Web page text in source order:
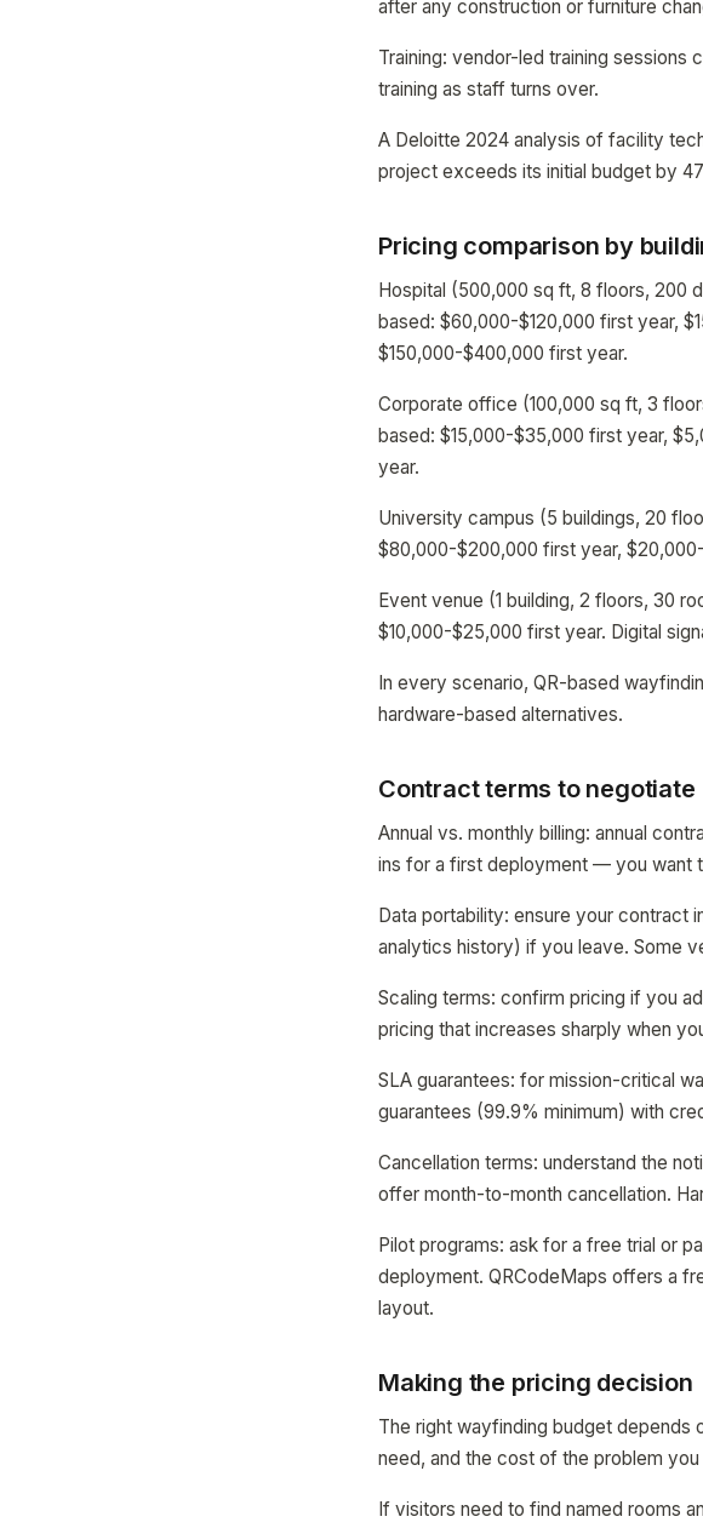
after any construction or furniture
Training: vendor-led training
training as staff turns over.
A Deloitte 2024 analysis of facility
project exceeds its initial budget by
Pricing comparison by
Hospital (500,000 sq ft, 8 floors, 200
based: $60,000-$120,000 first year,
$150,000-$400,000 first year.
Corporate office (100,000 sq ft, 3
based: $15,000-$35,000 first year,
year.
University campus (5 buildings, 20
$80,000-$200,000 first year,
Event venue (1 building, 2 floors, 30
$10,000-$25,000 first year. Digital
In every scenario, QR-based
hardware-based alternatives.
Contract terms to negotiate
Annual vs. monthly billing: annual
ins for a first deployment — you want
Data portability: ensure your contract
analytics history) if you leave. Some
Scaling terms: confirm pricing if you
pricing that increases sharply when
SLA guarantees: for mission-critical
guarantees (99.9% minimum) with
Cancellation terms: understand the
offer month-to-month cancellation.
Pilot programs: ask for a free trial or
deployment. QRCodeMaps offers a
layout.
Making the pricing decision
The right wayfinding budget
need, and the cost of the problem you
If visitors need to find named rooms